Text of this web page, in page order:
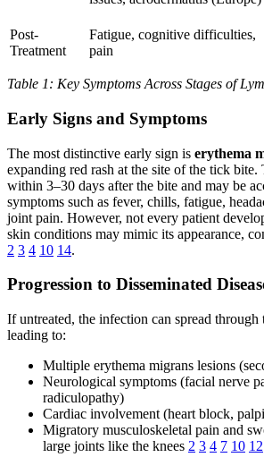
Post-
Treatment
Fatigue, cognitive difficulties,
pain
Table 1: Key Symptoms Across Stages of
Early Signs and Symptoms
The most distinctive early sign is erythema
expanding red rash at the site of the tick bite.
within 3–30 days after the bite and may be
symptoms such as fever, chills, fatigue,
joint pain. However, not every patient
skin conditions may mimic its appearance,
2 3 4 10 14.
Progression to Disseminated
If untreated, the infection can spread through
leading to:
Multiple erythema migrans lesions
Neurological symptoms (facial nerve
radiculopathy)
Cardiac involvement (heart block,
Migratory musculoskeletal pain and
large joints like the knees 2 3 4 7 10 12